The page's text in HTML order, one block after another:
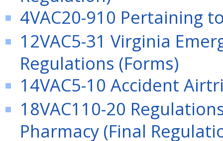
4VAC20-910 Pertaining
12VAC5-31 Virginia
Regulations (Forms)
14VAC5-10 Accident
18VAC110-20
Pharmacy (Final